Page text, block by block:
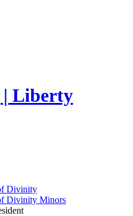
| Liberty
Divinity
Divinity Minors